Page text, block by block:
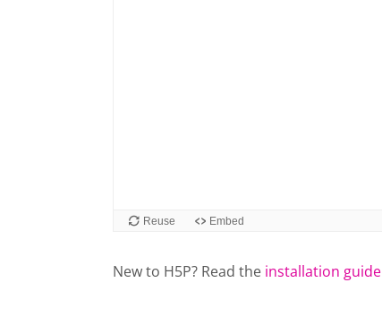
New to H5P? Read the installation guide